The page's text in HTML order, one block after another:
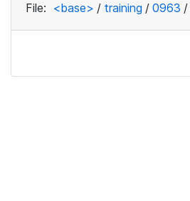
File: <base> / training / 0963 /